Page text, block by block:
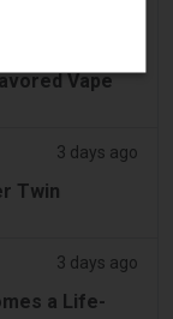
Vape
3 days ago
Twin
3 days ago
a Life-